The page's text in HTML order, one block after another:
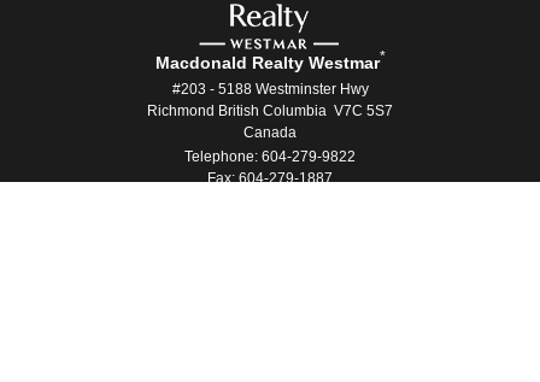
Macdonald Realty Westmar*
#203 - 5188 Westminster Hwy
Richmond British Columbia V7C 5S7
Canada
Telephone: 604-279-9822
Fax: 604-279-1887